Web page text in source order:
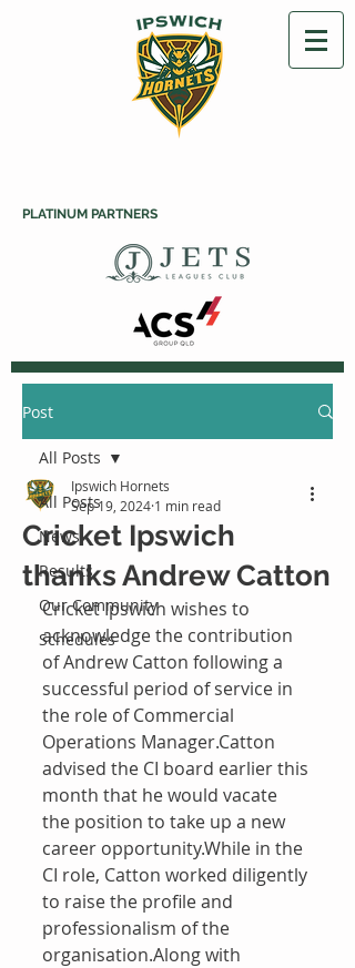
PLATINUM PARTNERS
Post
All Posts
News
Results
Our Community
Schedules
All Posts
Cricket Ipswich
thanks Andrew Catton
Ipswich Hornets
Sep 19, 2024 1 min read
Cricket Ipswich wishes to
acknowledge the contribution
of Andrew Catton following a
successful period of service in
the role of Commercial
Operations Manager.Catton
advised the CI board earlier this
month that he would vacate
the position to take up a new
career opportunity.While in the
CI role, Catton worked diligently
to raise the profile and
professionalism of the
organisation.Along with